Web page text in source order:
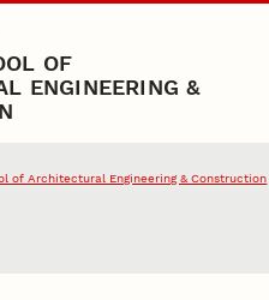
OF
ENGINEERING &
of Architectural Engineering & Construction